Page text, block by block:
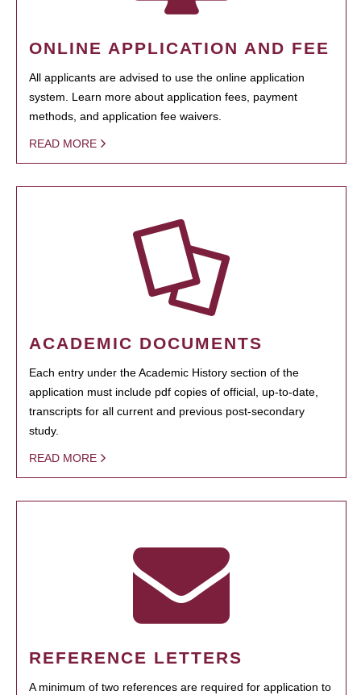
ONLINE APPLICATION AND FEE
All applicants are advised to use the online application
system. Learn more about application fees, payment
methods, and application fee waivers.
READ MORE
ACADEMIC DOCUMENTS
Each entry under the Academic History section of the
application must include pdf copies of official, up-to-date,
transcripts for all current and previous post-secondary
study.
READ MORE
REFERENCE LETTERS
A minimum of two references are required for application to